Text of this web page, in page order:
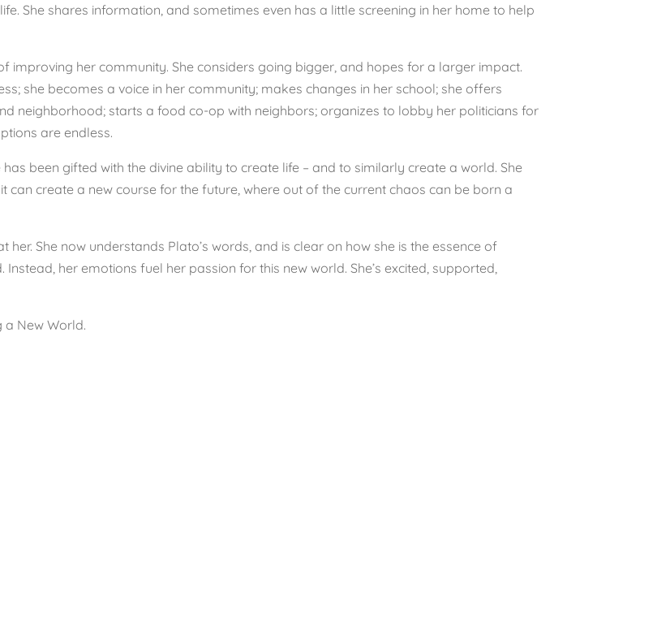
She shares information, and sometimes even has a little screening in her home to help
improving her community. She considers going bigger, and hopes for a larger impact.
she becomes a voice in her community; makes changes in her school; she offers
neighborhood; starts a food co-op with neighbors; organizes to lobby her politicians for
are endless.
been gifted with the divine ability to create life – and to similarly create a world. She
create a new course for the future, where out of the current chaos can be born a
She now understands Plato’s words, and is clear on how she is the essence of
her emotions fuel her passion for this new world. She’s excited, supported,
a New World.